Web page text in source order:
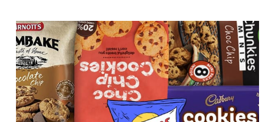
Choc chip cookies -
chock-a-block or a flop?